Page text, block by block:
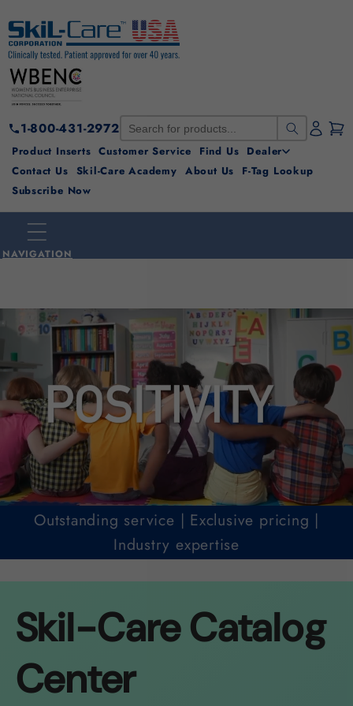
content
1-800-431-2972
Product Inserts Customer Service Find Us Dealer
Contact Us
Skil-Care Academy About Us
F-Tag Lookup
Subscribe Now
Outstanding service | Exclusive pricing |
Industry expertise
Skil-Care Catalog
Center